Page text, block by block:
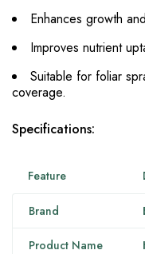
Enhances growth
Improves nutrient
Suitable for foliar
coverage.
Specifications:
Feature
Brand
Product Name